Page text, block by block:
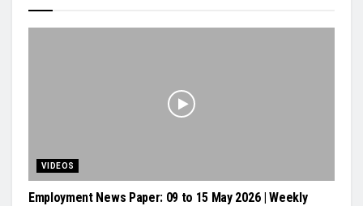
VIDEOS
Employment News Paper: 09 to 15 May 2026 | Weekly